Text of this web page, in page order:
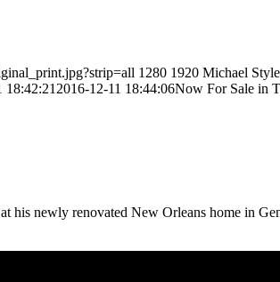
1280 1920 Michael
18:42:21 2016-12-11 18:44:06Now For Sale in
newly renovated New Orleans home in